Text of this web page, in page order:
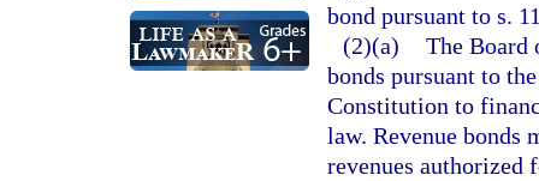
bond pursuant to s.
(2)(a) The Board
bonds pursuant to
Constitution to
law. Revenue bonds
revenues authorized